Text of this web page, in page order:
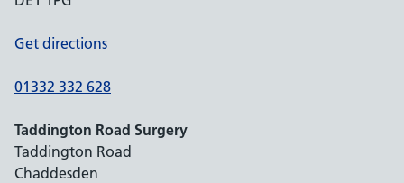
Get directions
01332 332 628
Taddington Road Surgery
Taddington Road
Chaddesden